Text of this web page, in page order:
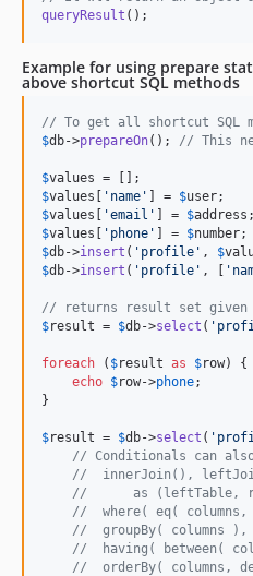
queryResult ();
Example for using prepare
above shortcut SQL methods
// To get all shortcut SQL
$db->prepareOn(); // This
$values
$values [ ' name ' ] = $user
$values [ 'email ' ] = $address
$values [ ' phone ' ] = $number
$db->insert ( ' profile ' , $
$db->insert ( ' profile ' , [ '
// returns result set given
$result = $db->select ( '
foreach ( $result as $row) {
echo $row->phone;
}
$result = $db->select ( '
// Conditionals can
//  innerJoin(),
//      as (leftTable,
//  where( eq(
//  groupBy( columns ),
//  having( between(
//  orderBy( columns,